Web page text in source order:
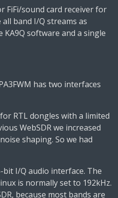
FiFi/sound card receiver for
band I/Q streams as
software and a single
has two interfaces
RTL dongles with a limited
WebSDR we increased
shaping. So we had
I/Q audio interface. The
is normally set to 192kHz.
because most bands are